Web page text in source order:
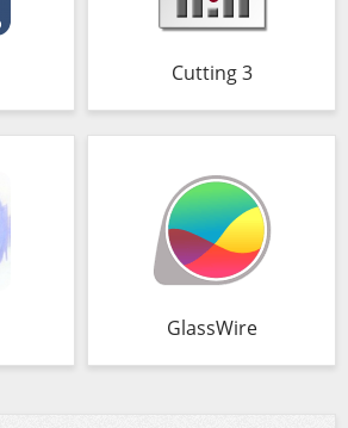
Cutting 3
GlassWire